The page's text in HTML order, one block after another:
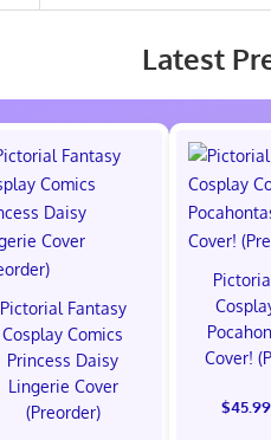
Latest
Pictorial Fantasy
Cosplay Comics
Princess Daisy
Lingerie Cover
(Preorder)
Cover!